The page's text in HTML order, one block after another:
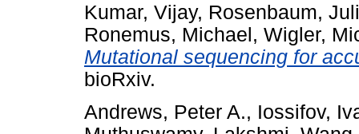
Kumar, Vijay, Rosenbaum,
Ronemus, Michael, Wigler,
Mutational sequencing for
bioRxiv.
Andrews, Peter A., Iossifov,